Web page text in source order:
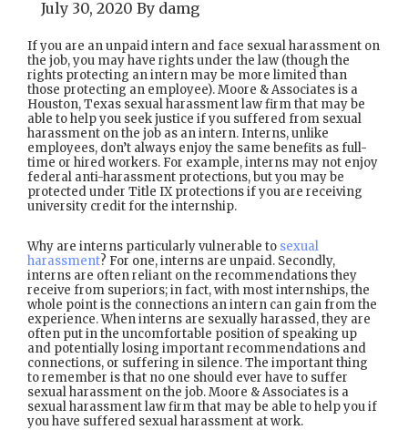
July 30, 2020 By damg
If you are an unpaid intern and face sexual harassment on
the job, you may have rights under the law (though the
rights protecting an intern may be more limited than
those protecting an employee). Moore & Associates is a
Houston, Texas sexual harassment law firm that may be
able to help you seek justice if you suffered from sexual
harassment on the job as an intern. Interns, unlike
employees, don’t always enjoy the same benefits as full-
time or hired workers. For example, interns may not enjoy
federal anti-harassment protections, but you may be
protected under Title IX protections if you are receiving
university credit for the internship.
Why are interns particularly vulnerable to sexual
harassment? For one, interns are unpaid. Secondly,
interns are often reliant on the recommendations they
receive from superiors; in fact, with most internships, the
whole point is the connections an intern can gain from the
experience. When interns are sexually harassed, they are
often put in the uncomfortable position of speaking up
and potentially losing important recommendations and
connections, or suffering in silence. The important thing
to remember is that no one should ever have to suffer
sexual harassment on the job. Moore & Associates is a
sexual harassment law firm that may be able to help you if
you have suffered sexual harassment at work.